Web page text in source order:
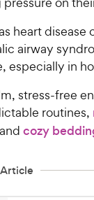
o
f
5
s
a
r
s
h
e
w
y
P
r
i
c
heart disease
airway
especially in
stress-free
routines,
cozy